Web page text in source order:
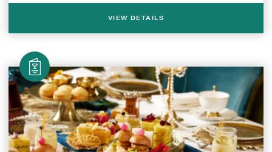
VIEW DETAILS